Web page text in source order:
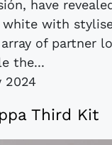
have
white with
of partner
the...
2024
Third Kit